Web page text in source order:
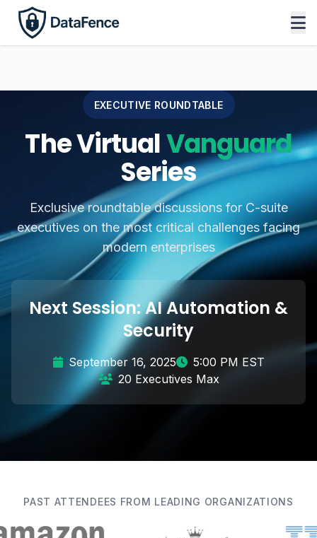
EXECUTIVE ROUNDTABLE
The VirtualVanguard
Series
Exclusive roundtable discussions for C-suite
executives on the most critical challenges facing
modern enterprises
Next Session: AI Automation &
Security
September 16, 2025
5:00 PM EST
20 Executives Max
PAST ATTENDEES FROM LEADING ORGANIZATIONS